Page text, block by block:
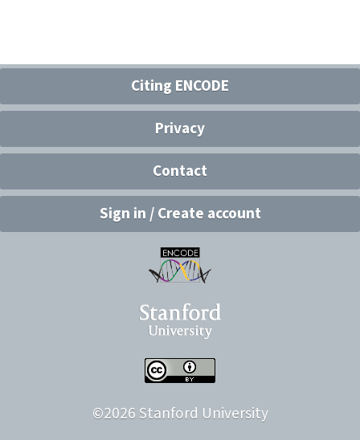
Citing ENCODE
Privacy
Contact
Sign in / Create account
©2026 Stanford University